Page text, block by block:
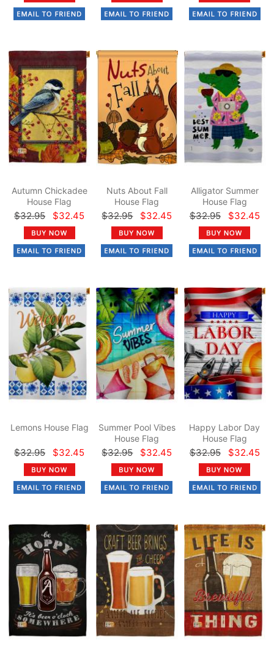
Autumn Chickadee
House Flag
$32.95 $32.45
Nuts About Fall
House Flag
$32.95 $32.45
Alligator Summer
House Flag
$32.95 $32.45
Lemons House Flag
$32.95 $32.45
Summer Pool Vibes
House Flag
$32.95 $32.45
Happy Labor Day
House Flag
$32.95 $32.45